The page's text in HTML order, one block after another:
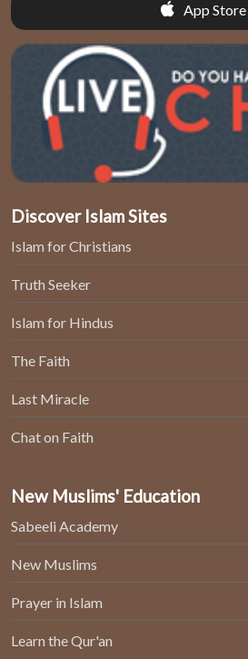
App Store
Discover Islam Sites
Islam for Christians
Truth Seeker
Islam for Hindus
The Faith
Last Miracle
Chat on Faith
New Muslims' Education
Sabeeli Academy
New Muslims
Prayer in Islam
Learn the Qur'an